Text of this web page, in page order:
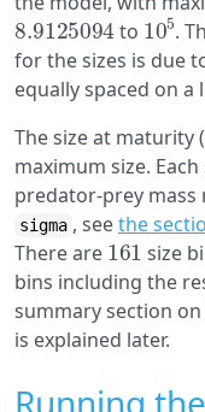
8.9125094
to
105
.
for the sizes is due
equally spaced on a
The size at maturity (
maximum size.
predator-prey mass
sigma , seethe
There are
161
size
bins including the
summary section
is explained later.
Running